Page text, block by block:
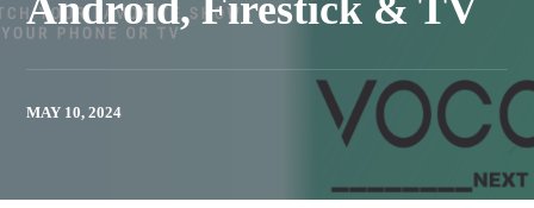
Android, Firestick & TV
MAY 10, 2024